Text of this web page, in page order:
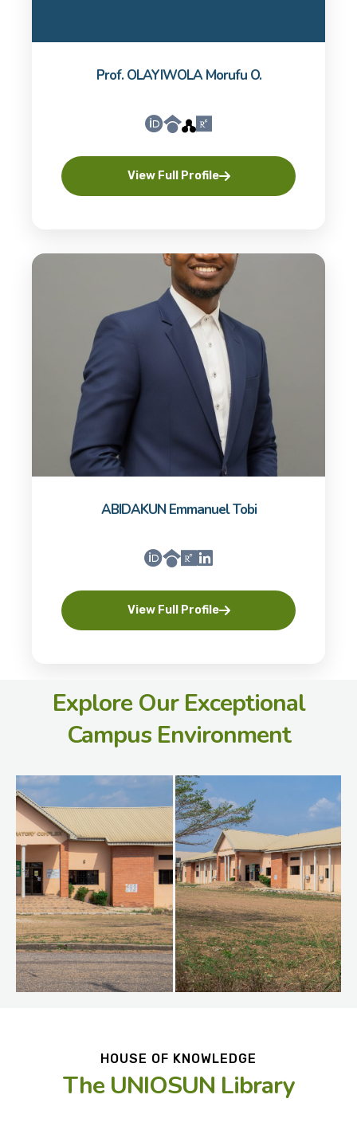
Prof. OLAYIWOLA Morufu O.
View Full Profile
ABIDAKUN Emmanuel Tobi
View Full Profile
Explore Our Exceptional
Campus Environment
HOUSE OF KNOWLEDGE
The UNIOSUN Library